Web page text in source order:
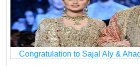
Congratulation to Sajal Aly &